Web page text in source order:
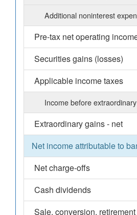
Additional noninterest
Pre-tax net operating
Securities gains (losses)
Applicable income taxes
Income before
Extraordinary gains - net
Net income attributable to
Net charge-offs
Cash dividends
Sale, conversion,